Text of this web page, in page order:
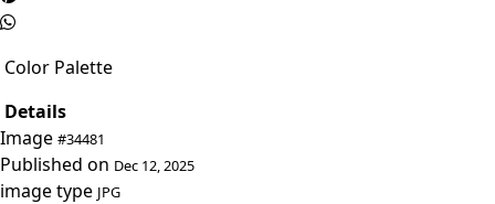
Color Palette
Details
Image #34481
Published on Dec 12, 2025
image type JPG